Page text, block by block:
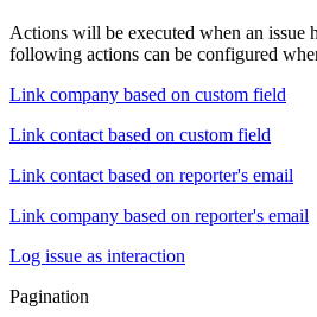
Actions will be executed when an issue
following actions can be configured
Link company based on custom field
Link contact based on custom field
Link contact based on reporter's email
Link company based on reporter's email
Log issue as interaction
Pagination